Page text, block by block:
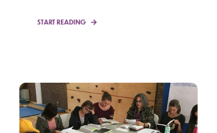
START READING